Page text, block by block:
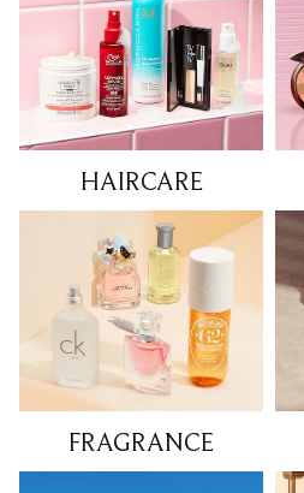
HAIRCARE
FRAGRANCE